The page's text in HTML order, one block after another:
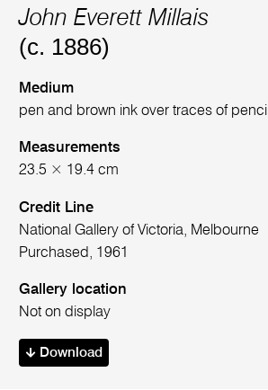
John Everett Millais
(c. 1886)
Medium
pen and brown ink over traces of pencil
Measurements
23.5 × 19.4 cm
Credit Line
National Gallery of Victoria, Melbourne
Purchased, 1961
Gallery location
Not on display
Download